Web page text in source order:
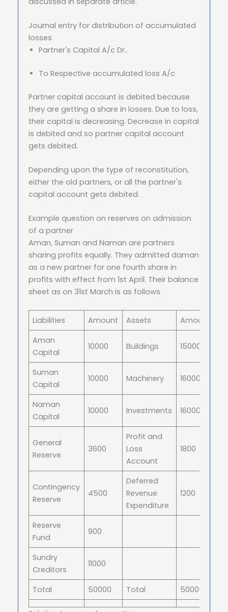
Journal entry for distribution of accumulated
losses
Partner's Capital A/c Dr..
To Respective accumulated loss A/c
Partner capital account is debited because
they are getting a share in losses. Due to loss,
their capital is decreasing. Decrease in capital
is debited and so partner capital account
gets debited.
Depending upon the type of reconstitution,
either the old partners, or all the partner's
capital account gets debited.
Example question on reserves on admission
of a partner
Aman, Suman and Naman are partners
sharing profits equally. They admitted daman
as a new partner for one fourth share in
profits with effect from 1st April. Their balance
sheet as on 31st March is as follows
Liabilities Amount Assets
Amount
Aman
Capital
10000 Buildings 15000
Suman
Capital
10000 Machinery 16000
Naman
Capital
10000 Investments 16000
General
Reserve
3600
Profit and
Loss
Account
1800
Contingency
Reserve
4500
Deferred
Revenue
Expenditure
1200
Reserve
Fund
900
Sundry
Creditors
11000
Total 50000 Total 50000